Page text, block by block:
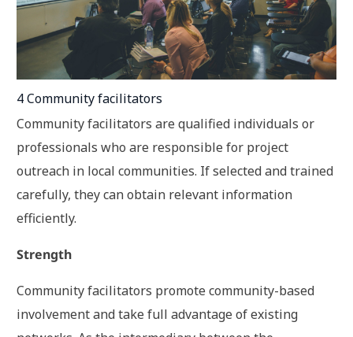
4 Community facilitators
Community facilitators are qualified individuals or
professionals who are responsible for project
outreach in local communities. If selected and trained
carefully, they can obtain relevant information
efficiently.
Strength
Community facilitators promote community-based
involvement and take full advantage of existing